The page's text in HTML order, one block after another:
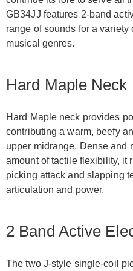
GB34JJ features 2-band
range of sounds for a
musical genres.
Hard Maple Neck
Hard Maple neck provides
contributing a warm, beefy
upper midrange. Dense and
amount of tactile flexibility, it
picking attack and slapping
articulation and power.
2 Band Active
The two J-style single-coil